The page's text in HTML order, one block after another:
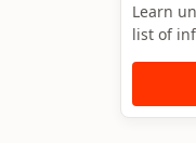
Learn
list of